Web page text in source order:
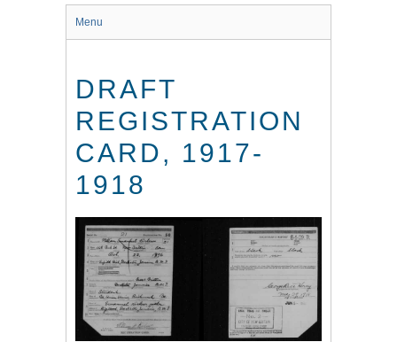
Menu
DRAFT
REGISTRATION
CARD, 1917-
1918